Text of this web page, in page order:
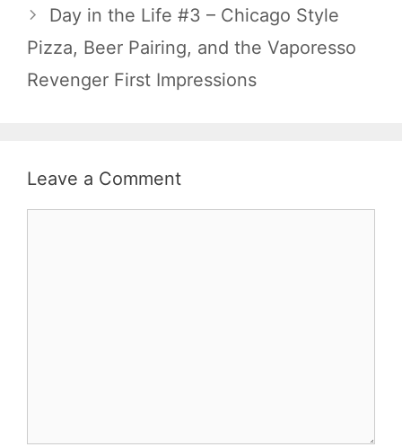
Day in the Life #3 – Chicago Style
Pizza, Beer Pairing, and the Vaporesso
Revenger First Impressions
Leave a Comment